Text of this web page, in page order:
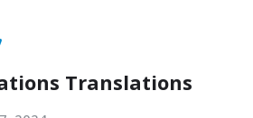
Translations